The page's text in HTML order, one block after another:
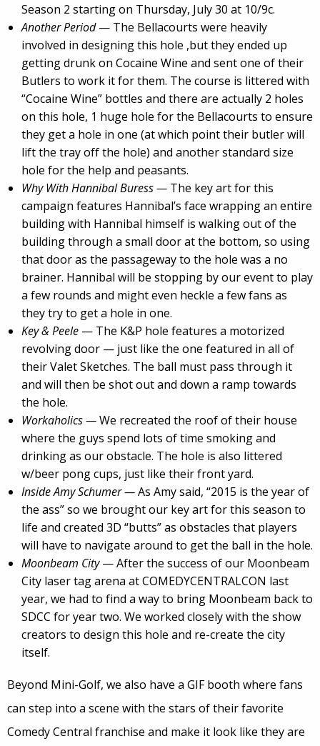
Season 2 starting on Thursday, July 30 at 10/9c.
Another Period— The Bellacourts were heavily
involved in designing this hole ,but they ended up
getting drunk on Cocaine Wine and sent one of their
Butlers to work it for them. The course is littered with
“Cocaine Wine” bottles and there are actually 2 holes
on this hole, 1 huge hole for the Bellacourts to ensure
they get a hole in one (at which point their butler will
lift the tray off the hole) and another standard size
hole for the help and peasants.
Why With Hannibal Buress — The key art for this
campaign features Hannibal’s face wrapping an entire
building with Hannibal himself is walking out of the
building through a small door at the bottom, so using
that door as the passageway to the hole was a no
brainer. Hannibal will be stopping by our event to play
a few rounds and might even heckle a few fans as
they try to get a hole in one.
Key & Peele — The K&P hole features a motorized
revolving door — just like the one featured in all of
their Valet Sketches. The ball must pass through it
and will then be shot out and down a ramp towards
the hole.
Workaholics —We recreated the roof of their house
where the guys spend lots of time smoking and
drinking as our obstacle. The hole is also littered
w/beer pong cups, just like their front yard.
Inside Amy Schumer —As Amy said, “2015 is the year of
the ass” so we brought our key art for this season to
life and created 3D “butts” as obstacles that players
will have to navigate around to get the ball in the hole.
Moonbeam City— After the success of our Moonbeam
City laser tag arena at COMEDYCENTRALCON last
year, we had to find a way to bring Moonbeam back to
SDCC for year two. We worked closely with the show
creators to design this hole and re-create the city
itself.
Beyond Mini-Golf, we also have a GIF booth where fans
can step into a scene with the stars of their favorite
Comedy Central franchise and make it look like they are